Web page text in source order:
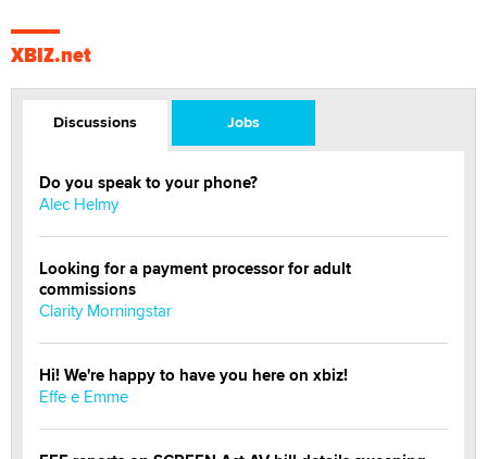
XBIZ.net
Discussions Jobs
Do you speak to your phone?
Alec Helmy
Looking for a payment processor for adult
commissions
Clarity Morningstar
Hi! We're happy to have you here on xbiz!
Effe e Emme